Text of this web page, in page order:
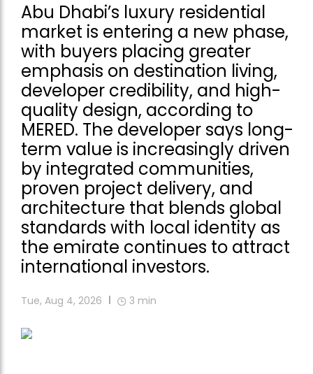
Abu Dhabi’s luxury residential
market is entering a new phase,
with buyers placing greater
emphasis on destination living,
developer credibility, and high-
quality design, according to
MERED. The developer says long-
term value is increasingly driven
by integrated communities,
proven project delivery, and
architecture that blends global
standards with local identity as
the emirate continues to attract
international investors.
Tue, Aug 4, 2026 3 min